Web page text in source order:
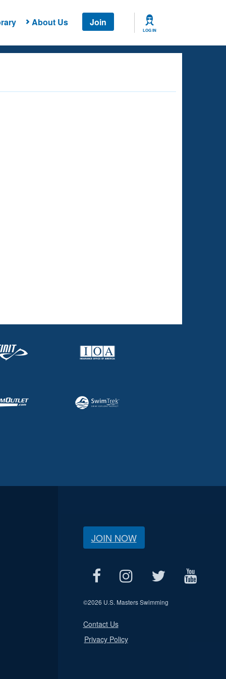
About Us Join
LOG IN
JOIN NOW
©2026 U.S. Masters Swimming
Contact Us
Privacy Policy